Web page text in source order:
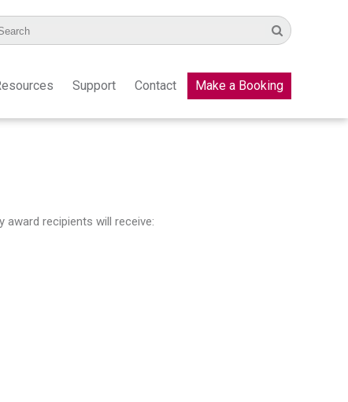
Support Contact Make a Booking
award recipients will receive: